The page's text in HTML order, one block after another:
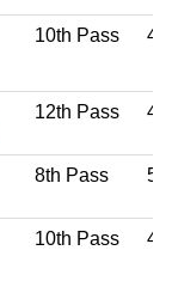
10th Pass 43
12th Pass 46
8th Pass 50
10th Pass 44